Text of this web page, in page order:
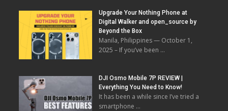
Upgrade Your Nothing Phone at
Digital Walker and open_source by
Beyond the Box
Manila, Philippines — October 1,
2025 – If you’ve been …
DJI Osmo Mobile 7P REVIEW |
Everything You Need to Know!
It has been a while since I’ve tried a
smartphone …